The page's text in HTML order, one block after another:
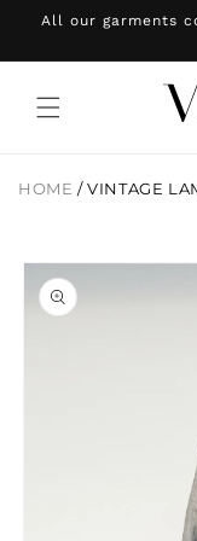
Skip to
All our garments
HOME / VINTAGE
Skip to
product
information